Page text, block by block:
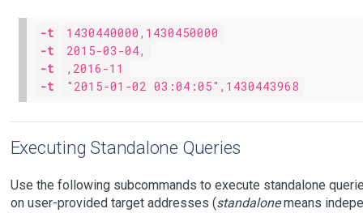
-t
1430440000,1430450000
-t
2015-03-04,
-t
,2016-11
-t
"2015-01-02 03:04:05",1430443968
Executing Standalone Queries
Use the following subcommands to execute standalone
on user-provided target addresses (standalonemeans